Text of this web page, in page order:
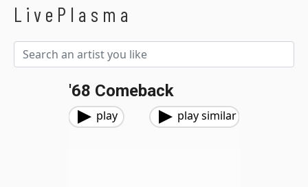
LivePlasma
'68 Comeback
play play similar